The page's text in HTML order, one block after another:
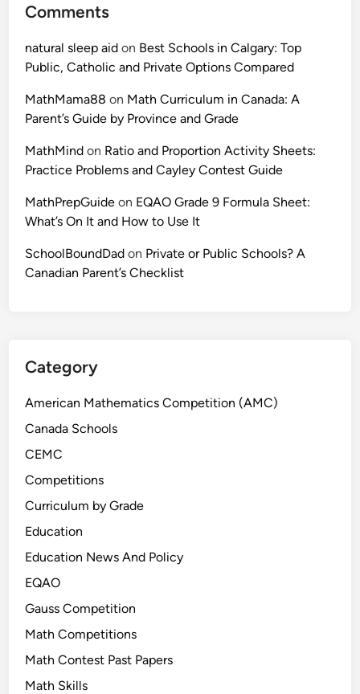
Comments
natural sleep aid on Best Schools in Calgary: Top
Public, Catholic and Private Options Compared
MathMama88 on Math Curriculum in Canada: A
Parent’s Guide by Province and Grade
MathMind on Ratio and Proportion Activity Sheets:
Practice Problems and Cayley Contest Guide
MathPrepGuide on EQAO Grade 9 Formula Sheet:
What’s On It and How to Use It
SchoolBoundDad on Private or Public Schools? A
Canadian Parent’s Checklist
Category
American Mathematics Competition (AMC)
Canada Schools
CEMC
Competitions
Curriculum by Grade
Education
Education News And Policy
EQAO
Gauss Competition
Math Competitions
Math Contest Past Papers
Math Skills